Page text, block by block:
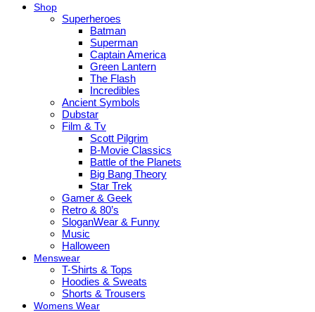
Shop
Superheroes
Batman
Superman
Captain America
Green Lantern
The Flash
Incredibles
Ancient Symbols
Dubstar
Film & Tv
Scott Pilgrim
B-Movie Classics
Battle of the Planets
Big Bang Theory
Star Trek
Gamer & Geek
Retro & 80’s
SloganWear & Funny
Music
Halloween
Menswear
T-Shirts & Tops
Hoodies & Sweats
Shorts & Trousers
Womens Wear